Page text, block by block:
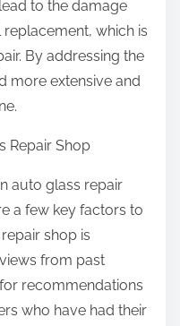
to the damage
which is
By addressing the
more extensive and
Repair Shop
auto glass repair
a few key factors to
shop is
from past
recommendations
who have had their